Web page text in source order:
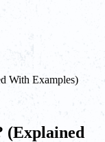
With Examples)
(Explained